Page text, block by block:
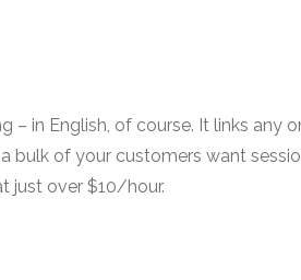
– in English, of course. It links
bulk of your customers want
just over $10/hour.